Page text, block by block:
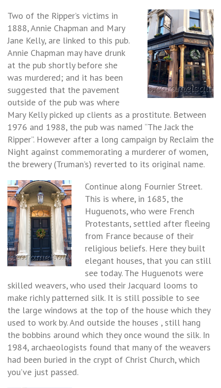
Two of the Ripper’s victims in
1888, Annie Chapman and Mary
Jane Kelly, are linked to this pub.
Annie Chapman may have drunk
at the pub shortly before she
was murdered; and it has been
suggested that the pavement
outside of the pub was where
Mary Kelly picked up clients as a prostitute. Between
1976 and 1988, the pub was named “The Jack the
Ripper”. However after a long campaign by Reclaim the
Night against commemorating a murderer of women,
the brewery (Truman’s) reverted to its original name.
Continue along Fournier Street.
This is where, in 1685, the
Huguenots, who were French
Protestants, settled after fleeing
from France because of their
religious beliefs. Here they built
elegant houses, that you can still
see today. The Huguenots were
skilled weavers, who used their Jacquard looms to
make richly patterned silk. It is still possible to see
the large windows at the top of the house which they
used to work by. And outside the houses , still hang
the bobbins around which they once wound the silk. In
1984, archaeologists found that many of the weavers
had been buried in the crypt of Christ Church, which
you’ve just passed.